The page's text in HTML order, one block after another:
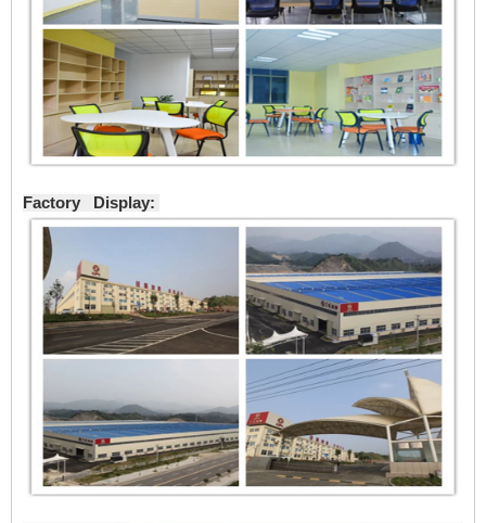
Factory Display: